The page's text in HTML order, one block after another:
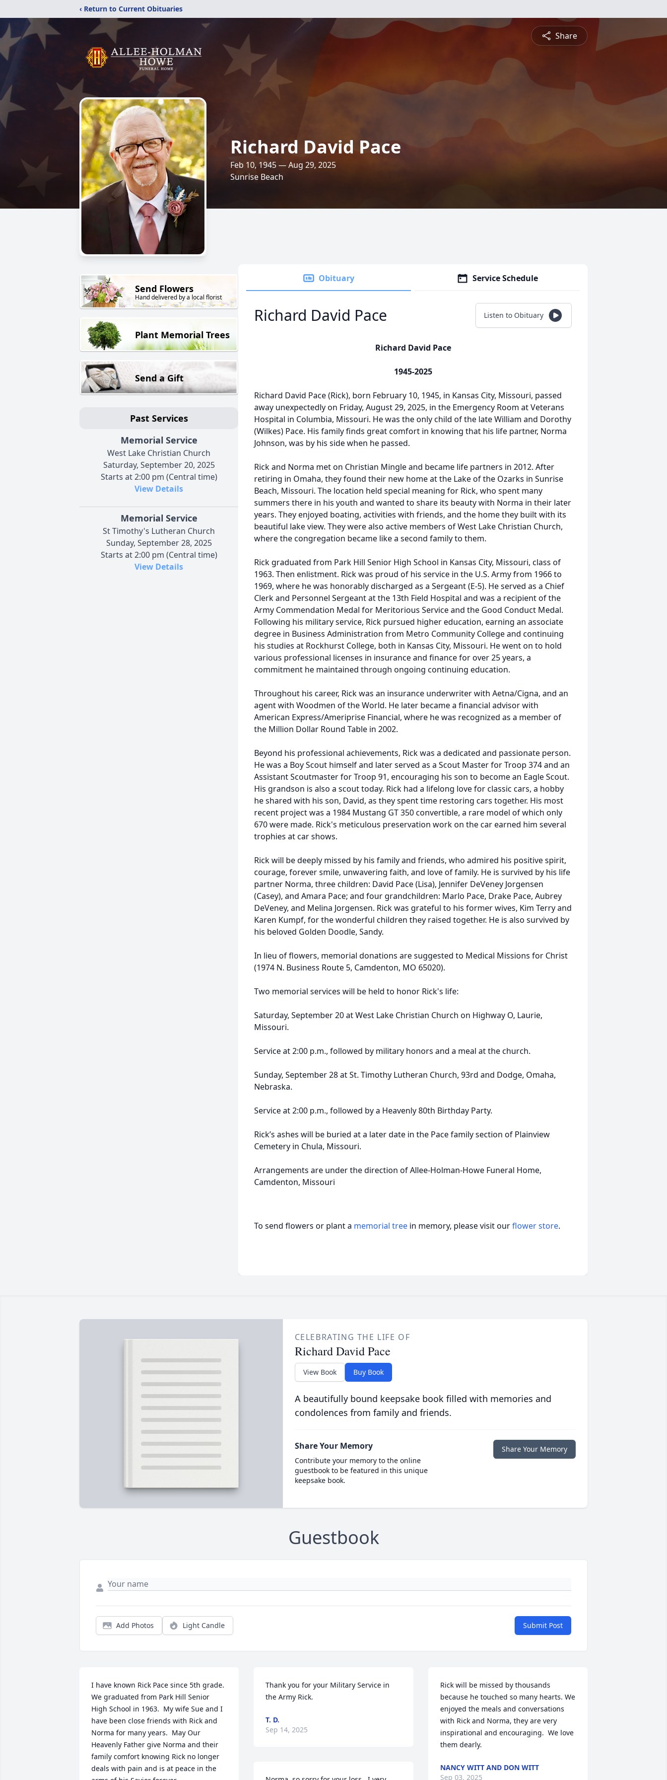
‹ Return to Current Obituaries
Share
Richard David Pace
Feb 10, 1945 — Aug 29, 2025
Sunrise Beach
Send Flowers
Hand delivered by a local florist
Plant Memorial Trees
Send a Gift
Past Services
Memorial Service
West Lake Christian Church
Saturday, September 20, 2025
Starts at 2:00 pm (Central time)
View Details
Memorial Service
St Timothy's Lutheran Church
Sunday, September 28, 2025
Starts at 2:00 pm (Central time)
View Details
Obituary Service Schedule
Richard David Pace Listen to Obituary
Richard David Pace
1945-2025
Richard David Pace (Rick), born February 10, 1945, in Kansas City, Missouri, passed
away unexpectedly on Friday, August 29, 2025, in the Emergency Room at Veterans
Hospital in Columbia, Missouri. He was the only child of the late William and Dorothy
(Wilkes) Pace. His family finds great comfort in knowing that his life partner, Norma
Johnson, was by his side when he passed.
Rick and Norma met on Christian Mingle and became life partners in 2012. After
retiring in Omaha, they found their new home at the Lake of the Ozarks in Sunrise
Beach, Missouri. The location held special meaning for Rick, who spent many
summers there in his youth and wanted to share its beauty with Norma in their later
years. They enjoyed boating, activities with friends, and the home they built with its
beautiful lake view. They were also active members of West Lake Christian Church,
where the congregation became like a second family to them.
Rick graduated from Park Hill Senior High School in Kansas City, Missouri, class of
1963. Then enlistment. Rick was proud of his service in the U.S. Army from 1966 to
1969, where he was honorably discharged as a Sergeant (E-5). He served as a Chief
Clerk and Personnel Sergeant at the 13th Field Hospital and was a recipient of the
Army Commendation Medal for Meritorious Service and the Good Conduct Medal.
Following his military service, Rick pursued higher education, earning an associate
degree in Business Administration from Metro Community College and continuing
his studies at Rockhurst College, both in Kansas City, Missouri. He went on to hold
various professional licenses in insurance and finance for over 25 years, a
commitment he maintained through ongoing continuing education.
Throughout his career, Rick was an insurance underwriter with Aetna/Cigna, and an
agent with Woodmen of the World. He later became a financial advisor with
American Express/Ameriprise Financial, where he was recognized as a member of
the Million Dollar Round Table in 2002.
Beyond his professional achievements, Rick was a dedicated and passionate person.
He was a Boy Scout himself and later served as a Scout Master for Troop 374 and an
Assistant Scoutmaster for Troop 91, encouraging his son to become an Eagle Scout.
His grandson is also a scout today. Rick had a lifelong love for classic cars, a hobby
he shared with his son, David, as they spent time restoring cars together. His most
recent project was a 1984 Mustang GT 350 convertible, a rare model of which only
670 were made. Rick's meticulous preservation work on the car earned him several
trophies at car shows.
Rick will be deeply missed by his family and friends, who admired his positive spirit,
courage, forever smile, unwavering faith, and love of family. He is survived by his life
partner Norma, three children: David Pace (Lisa), Jennifer DeVeney Jorgensen
(Casey), and Amara Pace; and four grandchildren: Marlo Pace, Drake Pace, Aubrey
DeVeney, and Melina Jorgensen. Rick was grateful to his former wives, Kim Terry and
Karen Kumpf, for the wonderful children they raised together. He is also survived by
his beloved Golden Doodle, Sandy.
In lieu of flowers, memorial donations are suggested to Medical Missions for Christ
(1974 N. Business Route 5, Camdenton, MO 65020).
Two memorial services will be held to honor Rick's life:
Saturday, September 20 at West Lake Christian Church on Highway O, Laurie,
Missouri.
Service at 2:00 p.m., followed by military honors and a meal at the church.
Sunday, September 28 at St. Timothy Lutheran Church, 93rd and Dodge, Omaha,
Nebraska.
Service at 2:00 p.m., followed by a Heavenly 80th Birthday Party.
Rick’s ashes will be buried at a later date in the Pace family section of Plainview
Cemetery in Chula, Missouri.
Arrangements are under the direction of Allee-Holman-Howe Funeral Home,
Camdenton, Missouri
To send flowers or plant a memorial tree in memory, please visit ourflower store.
CELEBRATING THE LIFE OF
Richard David Pace
View Book Buy Book
A beautifully bound keepsake book filled with memories and
condolences from family and friends.
Share Your Memory
Contribute your memory to the online
guestbook to be featured in this unique
keepsake book.
Share Your Memory
Guestbook
Add Photos Light Candle Submit Post
I have known Rick Pace since 5th grade.
We graduated from Park Hill Senior
High School in 1963.  My wife Sue and I
have been close friends with Rick and
Norma for many years.  May Our
Heavenly Father give Norma and their
family comfort knowing Rick no longer
deals with pain and is at peace in the
Thank you for your Military Service in
the Army Rick.
T. D.
Sep 14, 2025
Rick will be missed by thousands
because he touched so many hearts. We
enjoyed the meals and conversations
with Rick and Norma, they are very
inspirational and encouraging.  We love
them dearly.
NANCY WITT AND DON WITT
Sep 03, 2025